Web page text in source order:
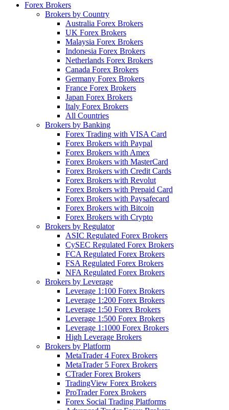
Forex Brokers
Brokers by Country
Australia Forex Brokers
UK Forex Brokers
Malaysia Forex Brokers
Indonesia Forex Brokers
Netherlands Forex Brokers
Canada Forex Brokers
Germany Forex Brokers
France Forex Brokers
Japan Forex Brokers
Italy Forex Brokers
All Countries
Brokers by Banking
Forex Trading with VISA Card
Forex Brokers with Paypal
Forex Brokers with Amex
Forex Brokers with MasterCard
Forex Brokers with Credit Cards
Forex Brokers with Revolut
Forex Brokers with Prepaid Card
Forex Brokers with Paysafecard
Forex Brokers with Bitcoin
Forex Brokers with Crypto
Brokers by Regulator
ASIC Regulated Forex Brokers
CySEC Regulated Forex Brokers
FCA Regulated Forex Brokers
FSA Regulated Forex Brokers
NFA Regulated Forex Brokers
Brokers by Leverage
Leverage 1:100 Forex Brokers
Leverage 1:200 Forex Brokers
Leverage 1:50 Forex Brokers
Leverage 1:500 Forex Brokers
Leverage 1:1000 Forex Brokers
High Leverage Brokers
Brokers by Platform
MetaTrader 4 Forex Brokers
MetaTrader 5 Forex Brokers
CTrader Forex Brokers
TradingView Forex Brokers
ProTrader Forex Brokers
Forex Social Trading Platforms